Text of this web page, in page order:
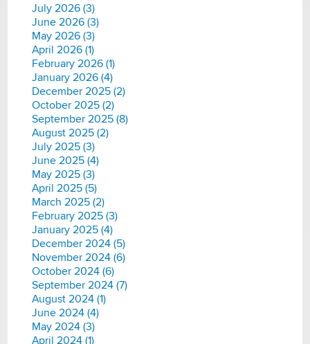
July 2026 (3)
June 2026 (3)
May 2026 (3)
April 2026 (1)
February 2026 (1)
January 2026 (4)
December 2025 (2)
October 2025 (2)
September 2025 (8)
August 2025 (2)
July 2025 (3)
June 2025 (4)
May 2025 (3)
April 2025 (5)
March 2025 (2)
February 2025 (3)
January 2025 (4)
December 2024 (5)
November 2024 (6)
October 2024 (6)
September 2024 (7)
August 2024 (1)
June 2024 (4)
May 2024 (3)
April 2024 (1)